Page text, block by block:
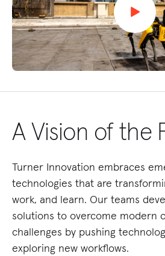
A Vision of the
Turner Innovation embraces
technologies that are
work, and learn. Our teams
solutions to overcome modern
challenges by pushing
exploring new workflows.